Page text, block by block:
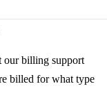
our billing support
billed for what type